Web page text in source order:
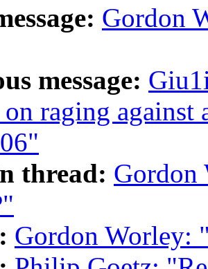
Gordon
message:
raging
thread: Gordon
Gordon Worley: